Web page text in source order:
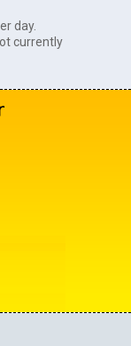
day.
currently